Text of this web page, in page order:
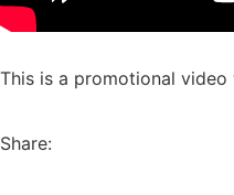
This is a promotional
Share: